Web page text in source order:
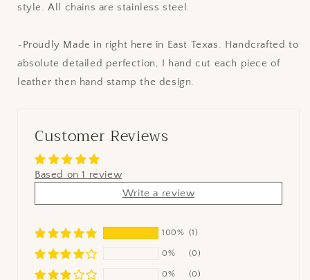
style. All chains are stainless steel.
~Proudly Made in right here in East Texas. Handcrafted to
absolute detailed perfection, I hand cut each piece of
leather then hand stamp the design.
Customer Reviews
Based on 1 review
Write a review
100% (1)
0% (0)
0% (0)